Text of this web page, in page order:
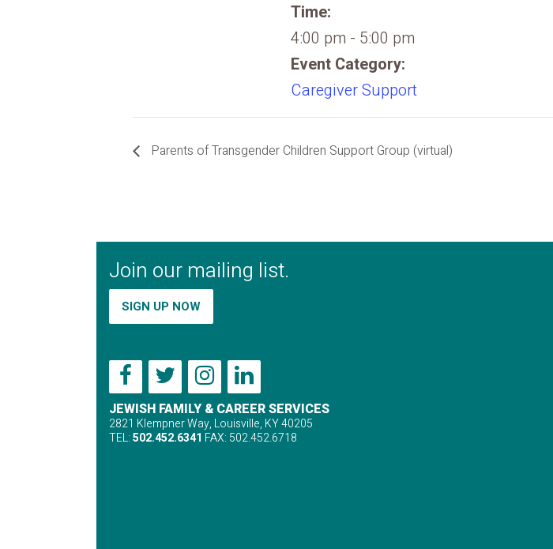
Time:
4:00 pm - 5:00 pm
Event Category:
Caregiver Support
Parents of Transgender Children Support Group (virtual)
Join our mailing list.
SIGN UP NOW
JEWISH FAMILY & CAREER SERVICES
2821 Klempner Way, Louisville, KY 40205
TEL:502.452.6341 FAX: 502.452.6718